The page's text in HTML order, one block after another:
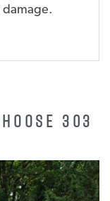
damage.
303